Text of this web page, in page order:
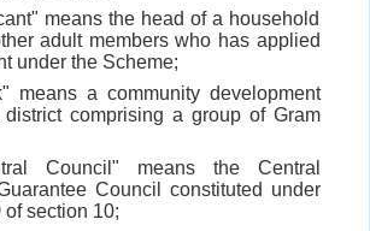
means the head of a household
adult members who has applied
under the Scheme;
means a community development
comprising a group of Gram
Council" means the Central
Council constituted under
of section 10;